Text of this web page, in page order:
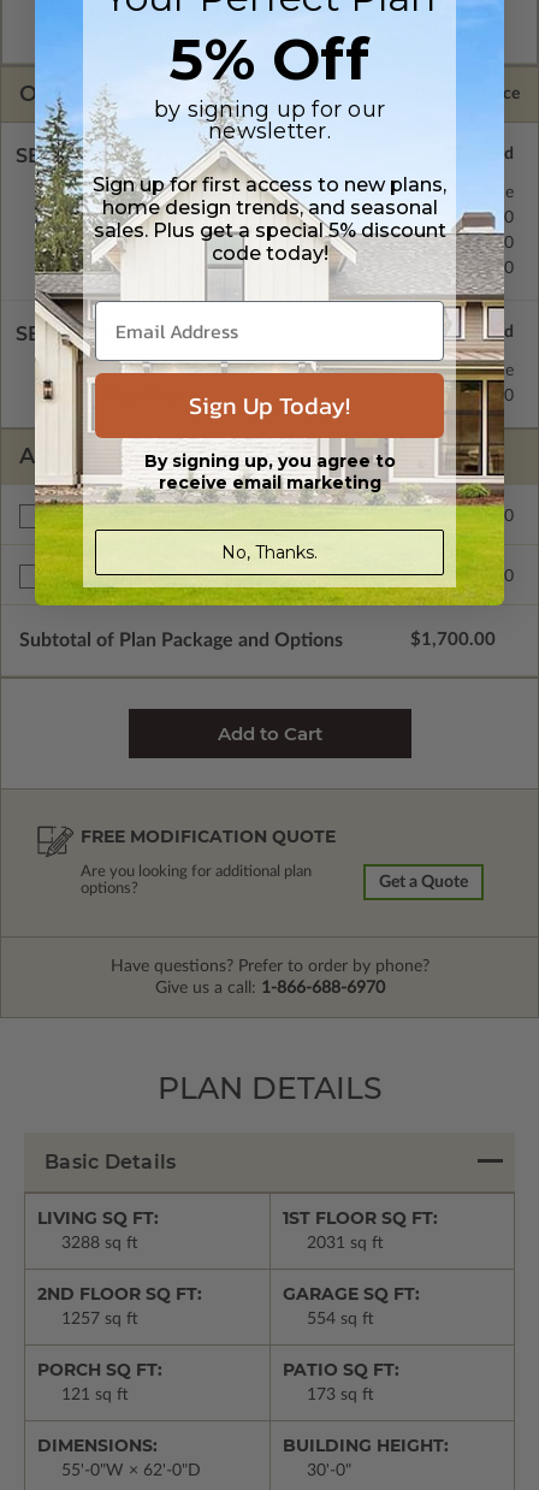
A digital plan package which includes both CAD (DWG) and
PDF Files and includes an unlimited build license.
OPTIONS Selected Price
SELECT A FOUNDATION TYPE
Concrete Slab
Standard with Price
Crawl Space
$300.00
Basement
$300.00
Daylight/Walk-out Basement
$300.00
SELECT A WALL TYPE
2x4 Wood Frame
Standard with Price
2x6 Wood Frame
$300.00
ADDITIONAL OPTIONS
$300.00
Right Reading Reverse $200.00
Subtotal of Plan Package and Options $1,700.00
FREE MODIFICATION QUOTE
Are you looking for additional plan
options?
Get a Quote
Have questions? Prefer to order by phone?
Give us a call: 1-866-688-6970
PLAN DETAILS
Basic Details
LIVING SQ FT:
3288 sq ft
1ST FLOOR SQ FT:
2031 sq ft
2ND FLOOR SQ FT:
1257 sq ft
GARAGE SQ FT:
554 sq ft
PORCH SQ FT:
121 sq ft
PATIO SQ FT:
173 sq ft
DIMENSIONS:
55'-0"W × 62'-0"D
BUILDING HEIGHT:
30'-0"
5% Off
by signing up for our
newsletter.
Sign up for first access to new plans,
home design trends, and seasonal
sales. Plus get a special 5% discount
code today!
Sign Up Today!
By signing up, you agree to
receive email marketing
No, Thanks.